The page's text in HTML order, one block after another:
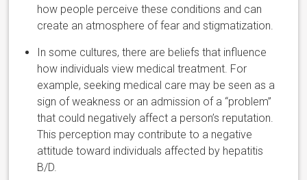
how people perceive these conditions and can
create an atmosphere of fear and stigmatization.
In some cultures, there are beliefs that influence
how individuals view medical treatment. For
example, seeking medical care may be seen as a
sign of weakness or an admission of a “problem”
that could negatively affect a person’s reputation.
This perception may contribute to a negative
attitude toward individuals affected by hepatitis
B/D.